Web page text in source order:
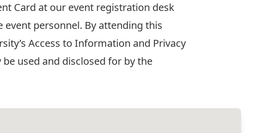
Card at our event registration desk
personnel. By attending this
Access to Information and Privacy
used and disclosed for by the